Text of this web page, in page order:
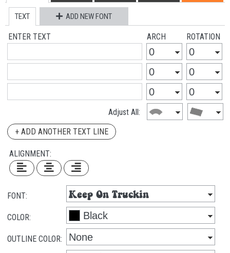
TEXT ADD NEW FONT
ENTER TEXT ARCH ROTATION
Adjust All:
+ ADD ANOTHER TEXT LINE
ALIGNMENT:
FONT:
COLOR:
OUTLINE COLOR: